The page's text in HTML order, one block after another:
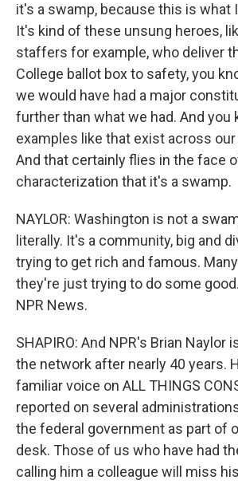
it's a swamp, because this is what
It's kind of these unsung heroes,
staffers for example, who deliver
College ballot box to safety, you
we would have had a major
further than what we had. And you
examples like that exist across
And that certainly flies in the face
characterization that it's a swamp.
NAYLOR: Washington is not a
literally. It's a community, big and
trying to get rich and famous.
they're just trying to do some
NPR News.
SHAPIRO: And NPR's Brian Naylor
the network after nearly 40 years.
familiar voice on ALL THINGS
reported on several
the federal government as part of
desk. Those of us who have had
calling him a colleague will miss